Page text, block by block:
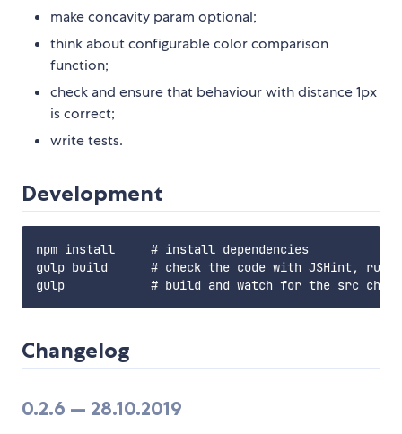
make concavity param optional;
think about configurable color comparison
function;
check and ensure that behaviour with distance 1px
is correct;
write tests.
Development
npm install     # install dependencies
gulp build      # check the code with JSHint, run
Changelog
0.2.6 — 28.10.2019